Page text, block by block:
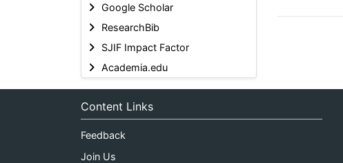
Google Scholar
ResearchBib
SJIF Impact Factor
Academia.edu
Content Links
Feedback
Join Us